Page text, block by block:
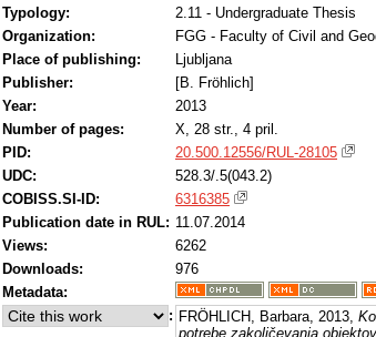
Typology:
2.11 - Undergraduate Thesis
Organization:
FGG - Faculty of Civil and
Place of publishing:
Ljubljana
Publisher:
[B. Fröhlich]
Year:
2013
Number of pages:
X, 28 str., 4 pril.
PID:
20.500.12556/RUL-28105
UDC:
528.3/.5(043.2)
COBISS.SI-ID:
6316385
Publication date in RUL: 11.07.2014
Views:
6262
Downloads:
976
Metadata:
: FRÖHLICH, Barbara, 2013,
potrebe zakoličevanja